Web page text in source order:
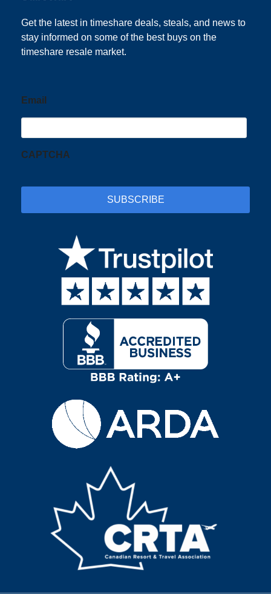
Get the latest in timeshare deals, steals, and news to
stay informed on some of the best buys on the
timeshare resale market.
Email
CAPTCHA